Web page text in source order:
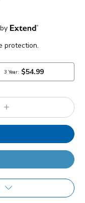
Increase
Quantity: